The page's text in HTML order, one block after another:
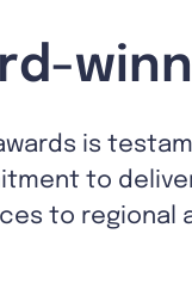
is
to
to regional